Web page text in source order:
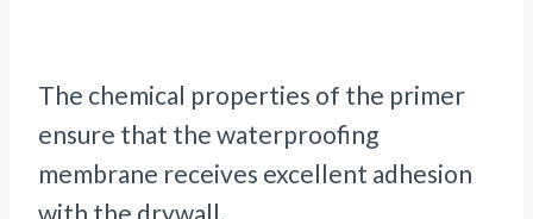
The chemical properties of the primer
ensure that the waterproofing
membrane receives excellent adhesion
with the drywall.